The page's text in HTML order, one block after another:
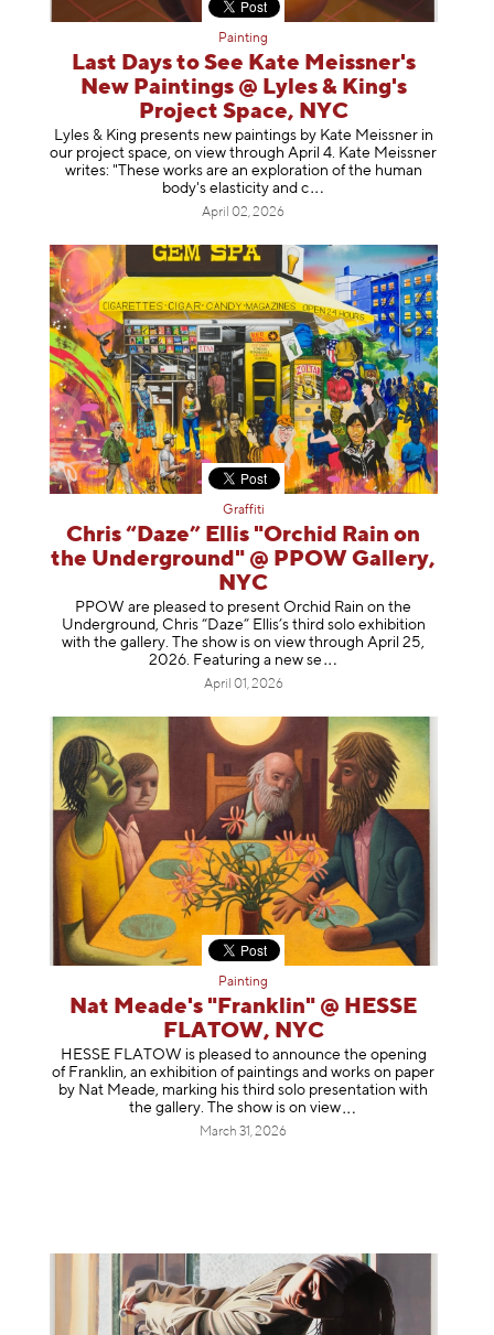
Painting
Last Days to See Kate Meissner's
New Paintings @ Lyles & King's
Project Space, NYC
Lyles & King presents new paintings by Kate Meissner in
our project space, on view through April 4. Kate Meissner
writes: "These works are an exploration of the human
body's elasticity and c
April 02, 2026
Graffiti
Chris “Daze” Ellis "Orchid Rain on
the Underground" @ PPOW Gallery,
NYC
PPOW are pleased to present Orchid Rain on the
Underground, Chris “Daze” Ellis’s third solo exhibition
with the gallery. The show is on view through April 25,
2026. Featuring a new se
April 01, 2026
Painting
Nat Meade's "Franklin" @ HESSE
FLATOW, NYC
HESSE FLATOW is pleased to announce the opening
of Franklin, an exhibition of paintings and works on paper
by Nat Meade, marking his third solo presentation with
the gallery. The show is onview
March 31, 2026